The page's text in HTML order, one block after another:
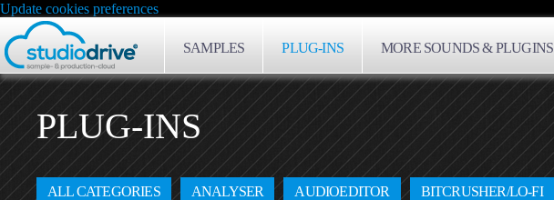
Update cookies preferences
SAMPLES PLUG-INS MORE SOUNDS & PLUGINS
PLUG-INS
ALL CATEGORIES ANALYSER AUDIOEDITOR BITCRUSHER/LO-FI